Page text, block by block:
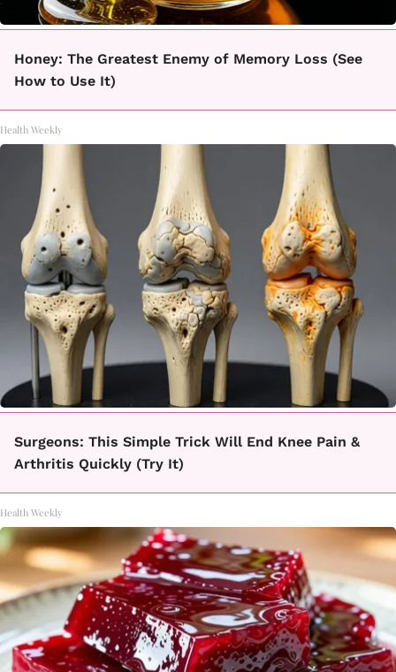
Honey: The Greatest Enemy of Memory Loss (See
How to Use It)
Health Weekly
Surgeons: This Simple Trick Will End Knee Pain &
Arthritis Quickly (Try It)
Health Weekly